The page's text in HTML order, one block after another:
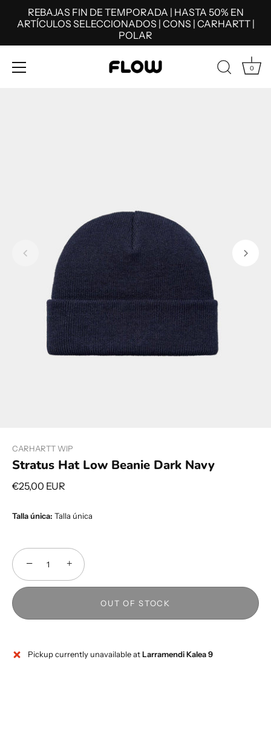
REBAJAS FIN DE TEMPORADA | HASTA 50% EN
ARTÍCULOS SELECCIONADOS | CONS | CARHARTT |
POLAR
0
CARHARTT WIP
Stratus Hat Low Beanie Dark Navy
€25,00 EUR
Talla única: Talla única
− +
OUT OF STOCK
Pickup currently unavailable atLarramendi Kalea 9